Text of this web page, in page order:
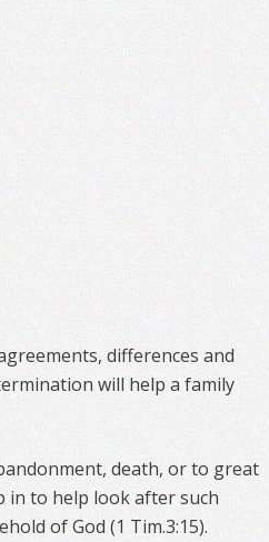
differences and
will help a family
death, or to great
in to help look after such
of God (1 Tim.3:15).